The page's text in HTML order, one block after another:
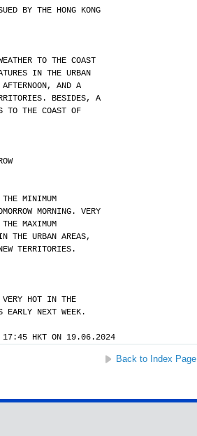
BY THE HONG KONG
TO THE COAST
IN THE URBAN
AND A
BESIDES, A
TO THE COAST OF
MINIMUM
MORNING. VERY
MAXIMUM
THE URBAN AREAS,
TERRITORIES.
HOT IN THE
EARLY NEXT WEEK.
17:45 HKT ON 19.06.2024
Back to Index Page